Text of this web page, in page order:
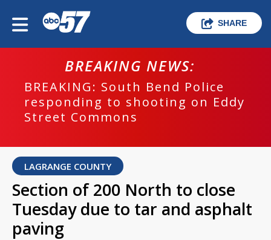
SHARE
BREAKING NEWS:
BREAKING: South Bend Police
responding to shooting on Eddy
Street Commons
LAGRANGE COUNTY
Section of 200 North to close
Tuesday due to tar and asphalt
paving